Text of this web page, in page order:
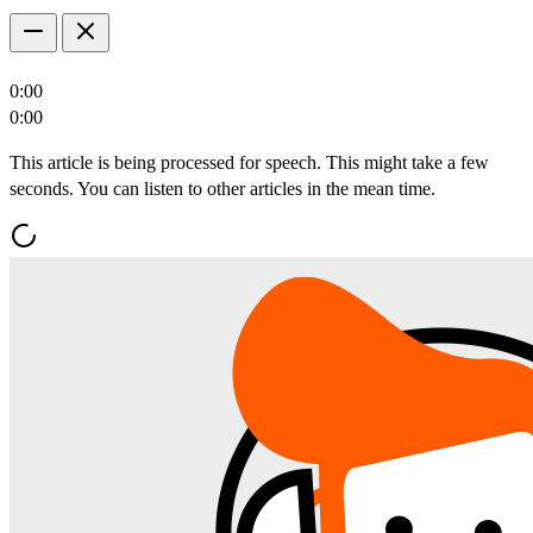
0:00
0:00
This article is being processed for speech. This might take a few
seconds. You can listen to other articles in the mean time.